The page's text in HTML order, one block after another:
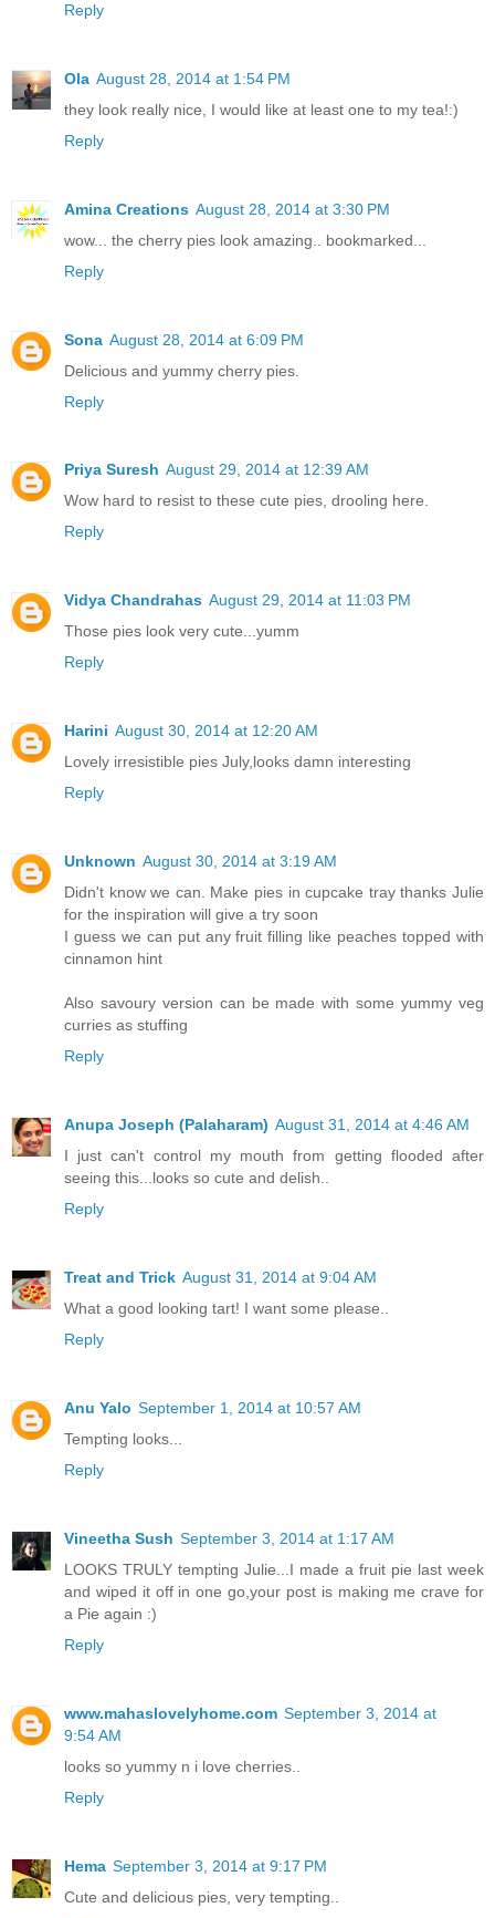
Reply
Ola August 28, 2014 at 1:54 PM
they look really nice, I would like at least one to my tea!:)
Reply
Amina Creations August 28, 2014 at 3:30 PM
wow... the cherry pies look amazing.. bookmarked...
Reply
Sona August 28, 2014 at 6:09 PM
Delicious and yummy cherry pies.
Reply
Priya Suresh August 29, 2014 at 12:39 AM
Wow hard to resist to these cute pies, drooling here.
Reply
Vidya Chandrahas August 29, 2014 at 11:03 PM
Those pies look very cute...yumm
Reply
Harini August 30, 2014 at 12:20 AM
Lovely irresistible pies July,looks damn interesting
Reply
Unknown August 30, 2014 at 3:19 AM
Didn't know we can. Make pies in cupcake tray thanks Julie
for the inspiration will give a try soon
I guess we can put any fruit filling like peaches topped with
cinnamon hint
Also savoury version can be made with some yummy veg
curries as stuffing
Reply
Anupa Joseph (Palaharam) August 31, 2014 at 4:46 AM
I just can't control my mouth from getting flooded after
seeing this...looks so cute and delish..
Reply
Treat and Trick August 31, 2014 at 9:04 AM
What a good looking tart! I want some please..
Reply
Anu Yalo September 1, 2014 at 10:57 AM
Tempting looks...
Reply
Vineetha Sush September 3, 2014 at 1:17 AM
LOOKS TRULY tempting Julie...I made a fruit pie last week
and wiped it off in one go,your post is making me crave for
a Pie again :)
Reply
www.mahaslovelyhome.com September 3, 2014 at
9:54 AM
looks so yummy n i love cherries..
Reply
Hema September 3, 2014 at 9:17 PM
Cute and delicious pies, very tempting..